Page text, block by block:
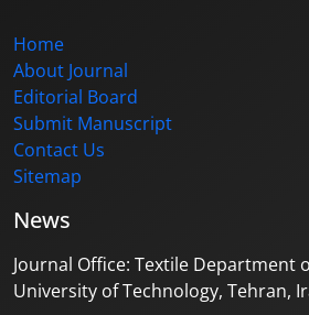
Home
About Journal
Editorial Board
Submit Manuscript
Contact Us
Sitemap
News
Journal Office: Textile Department
University of Technology, Tehran,